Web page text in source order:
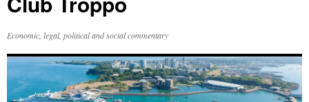
Economic, legal, political and social commentary